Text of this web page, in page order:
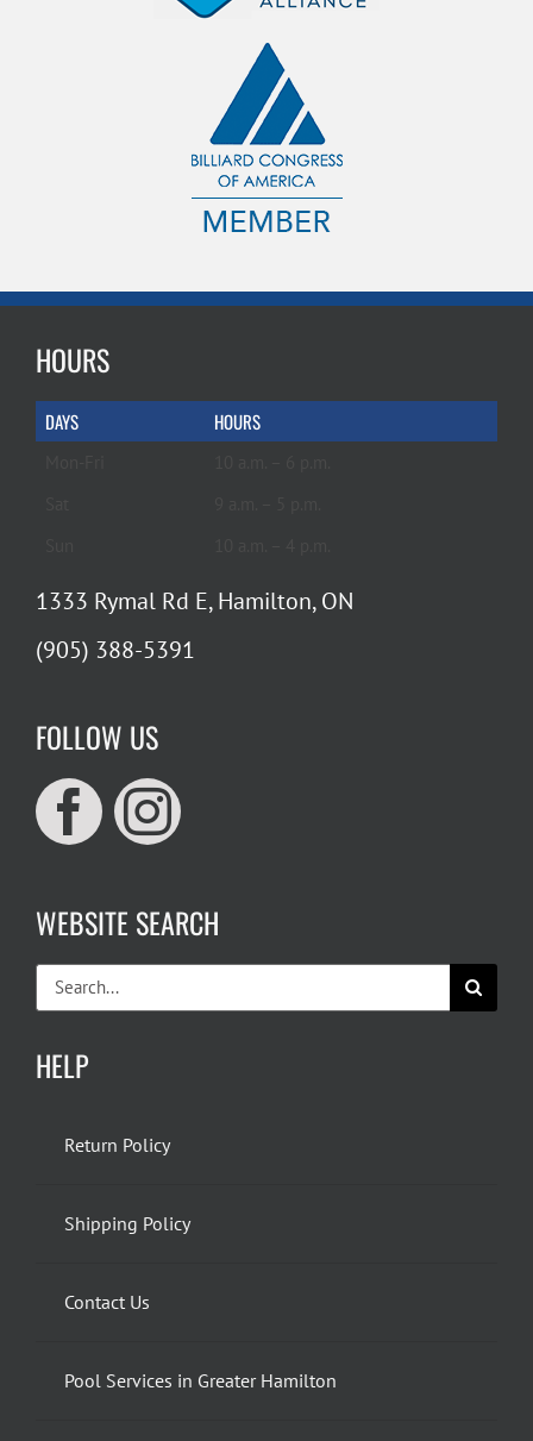
HOURS
DAYS HOURS
1333 Rymal Rd E, Hamilton, ON
(905) 388-5391
FOLLOW US
WEBSITE SEARCH
Search
for:
HELP
Return Policy
Shipping Policy
Contact Us
Pool Services in Greater Hamilton